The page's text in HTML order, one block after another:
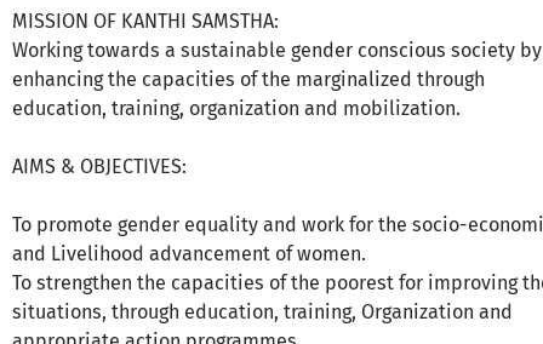
MISSION OF KANTHI SAMSTHA:
Working towards a sustainable gender conscious society by
enhancing the capacities of the marginalized through
education, training, organization and mobilization.
AIMS & OBJECTIVES:
To promote gender equality and work for the socio-
and Livelihood advancement of women.
To strengthen the capacities of the poorest for improving
situations, through education, training, Organization and